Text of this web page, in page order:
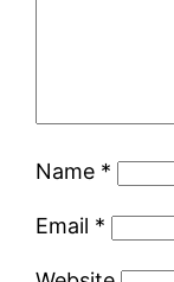
Name *
Email *